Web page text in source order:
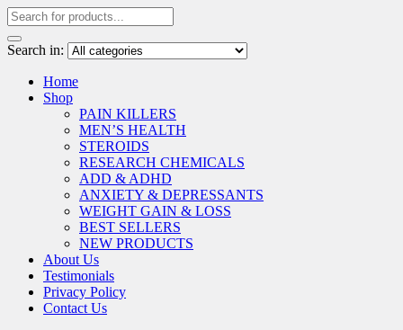
Search in:
Home
Shop
PAIN KILLERS
MEN’S HEALTH
STEROIDS
RESEARCH CHEMICALS
ADD & ADHD
ANXIETY & DEPRESSANTS
WEIGHT GAIN & LOSS
BEST SELLERS
NEW PRODUCTS
About Us
Testimonials
Privacy Policy
Contact Us